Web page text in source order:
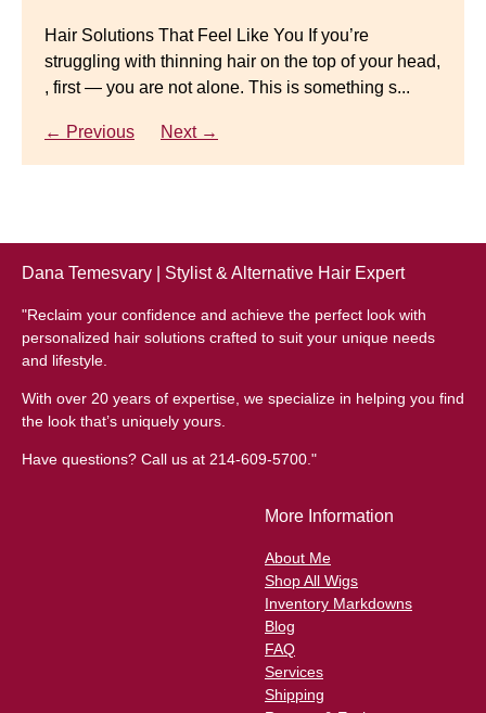
Hair Solutions That Feel Like You If you’re
struggling with thinning hair on the top of your head,
, first — you are not alone. This is something s...
← Previous Next →
Luxury Hair Solutions for Thinning Hair & Aging
Gracefully Many women quietly struggle with
thinning hair, feeling as though they are losing ...
← Previous Next →
← Previous Next →
Dana Temesvary | Stylist & Alternative Hair Expert
"Reclaim your confidence and achieve the perfect look with
personalized hair solutions crafted to suit your unique needs
and lifestyle.
With over 20 years of expertise, we specialize in helping you find
the look that’s uniquely yours.
Have questions? Call us at 214-609-5700."
More Information
About Me
Shop All Wigs
Inventory Markdowns
Blog
FAQ
Services
Shipping